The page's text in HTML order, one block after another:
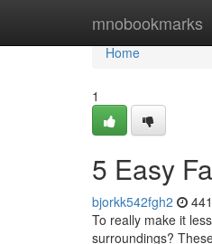
mnobookmarks
Home
Home
1
5 Easy
bjorkk542fgh2
To really make it
surroundings?